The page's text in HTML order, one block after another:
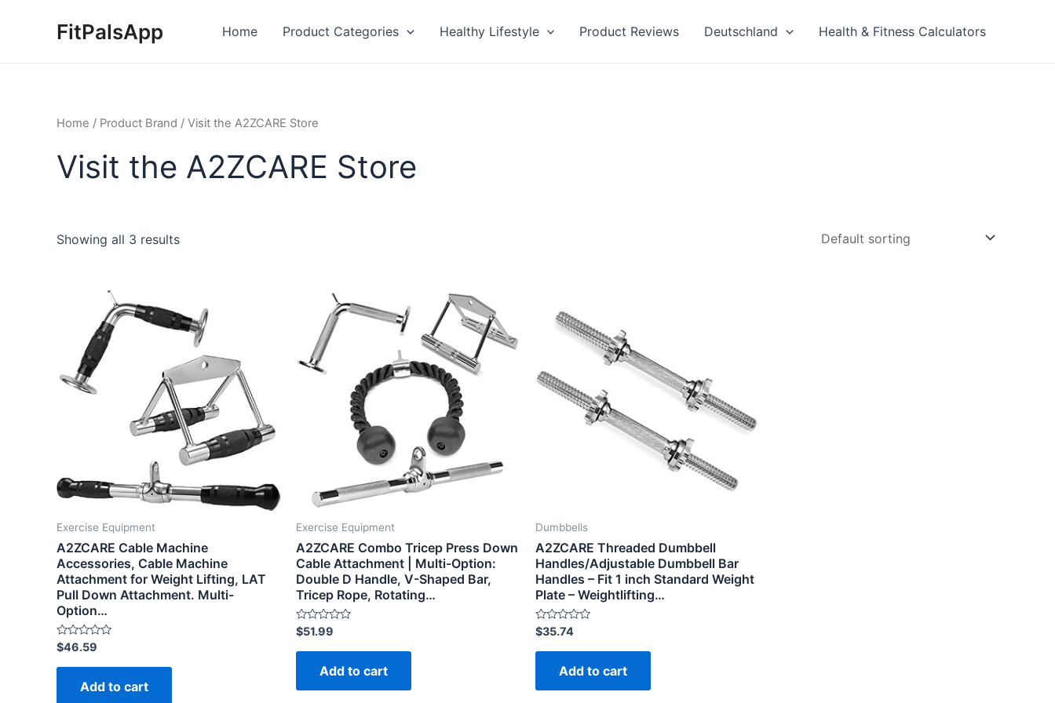
FitPalsApp Home Product Categories Healthy Lifestyle Product Reviews Deutschland Health & Fitness Calculators
Home / Product Brand / Visit the A2ZCARE Store
Visit the A2ZCARE Store
Showing all 3 results
Exercise Equipment
A2ZCARE Cable Machine
Accessories, Cable Machine
Attachment for Weight Lifting, LAT
Pull Down Attachment. Multi-
Option…
Rated
0
out
$46.59
Add to cart
Exercise Equipment
A2ZCARE Combo Tricep Press Down
Cable Attachment | Multi-Option:
Double D Handle, V-Shaped Bar,
Tricep Rope, Rotating…
Rated
0
out
$51.99
Add to cart
Dumbbells
A2ZCARE Threaded Dumbbell
Handles/Adjustable Dumbbell Bar
Handles – Fit 1 inch Standard Weight
Plate – Weightlifting…
Rated
0
out
$35.74
Add to cart